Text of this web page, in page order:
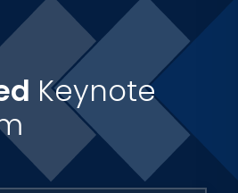
of agency experience
the rigors of
and marketplace
He was able to hone
while he developed
edge perspective--
marketer.
Keynote